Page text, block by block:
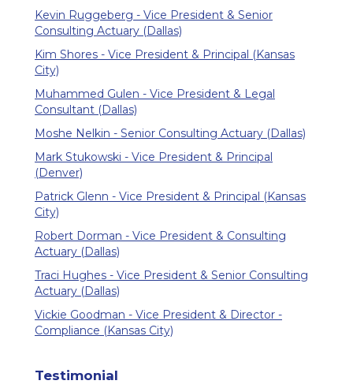
Kevin Ruggeberg - Vice President & Senior
Consulting Actuary (Dallas)
Kim Shores - Vice President & Principal (Kansas
City)
Muhammed Gulen - Vice President & Legal
Consultant (Dallas)
Moshe Nelkin - Senior Consulting Actuary (Dallas)
Mark Stukowski - Vice President & Principal
(Denver)
Patrick Glenn - Vice President & Principal (Kansas
City)
Robert Dorman - Vice President & Consulting
Actuary (Dallas)
Traci Hughes - Vice President & Senior Consulting
Actuary (Dallas)
Vickie Goodman - Vice President & Director -
Compliance (Kansas City)
Testimonial